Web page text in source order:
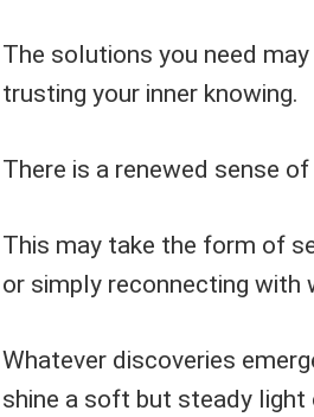
The solutions you need
trusting your inner knowing.
There is a renewed sense
This may take the form of
or simply reconnecting with
Whatever discoveries
shine a soft but steady light